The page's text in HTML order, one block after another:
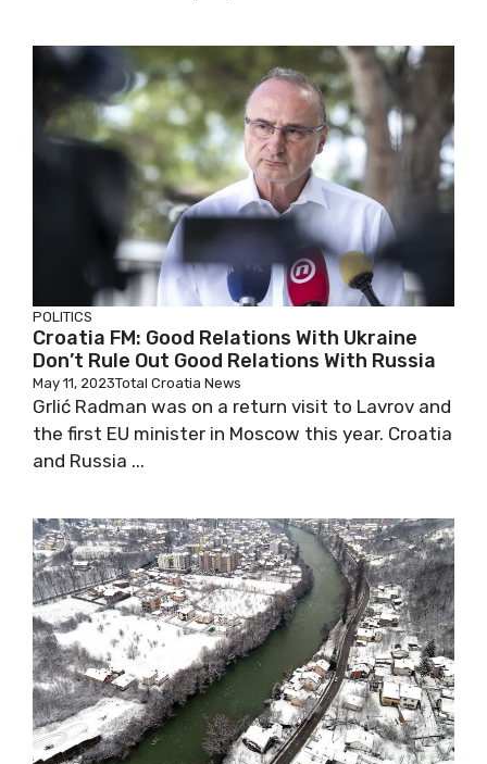
POLITICS
Croatia FM: Good Relations With Ukraine
Don’t Rule Out Good Relations With Russia
May 11, 2023Total Croatia News
Grlić Radman was on a return visit to Lavrov and
the first EU minister in Moscow this year. Croatia
and Russia ...